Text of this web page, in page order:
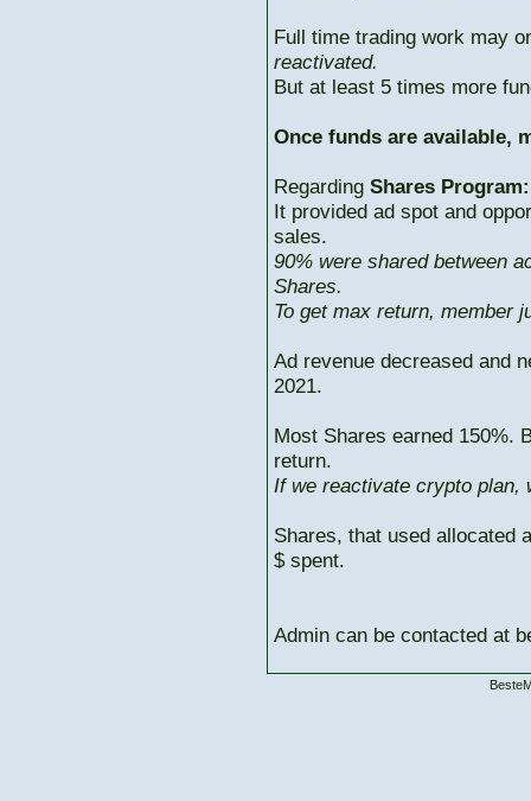
Full time trading work may
reactivated.
But at least 5 times more
Once funds are available,
Regarding Shares Program:
It provided ad spot and
sales.
90% were shared between
Shares.
To get max return, member
Ad revenue decreased and
2021.
Most Shares earned 150%.
return.
If we reactivate crypto plan,
Shares, that used allocated
$ spent.
Admin can be contacted at